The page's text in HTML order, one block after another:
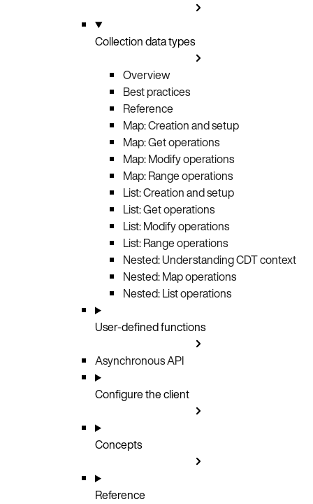
Collection data types
Overview
Best practices
Reference
Map: Creation and setup
Map: Get operations
Map: Modify operations
Map: Range operations
List: Creation and setup
List: Get operations
List: Modify operations
List: Range operations
Nested: Understanding CDT context
Nested: Map operations
Nested: List operations
User-defined functions
Asynchronous API
Configure the client
Concepts
Reference